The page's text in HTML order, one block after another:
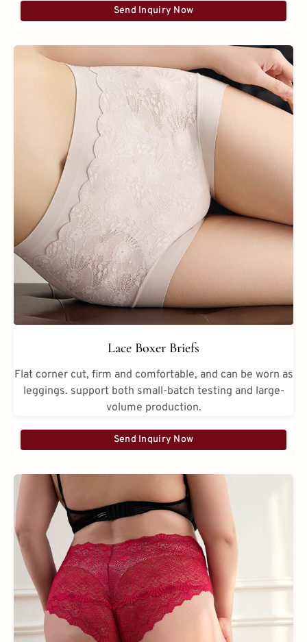
Send Inquiry Now
Lace Boxer Briefs
Flat corner cut, firm and comfortable, and can be worn as
leggings. support both small-batch testing and large-
volume production.
Send Inquiry Now